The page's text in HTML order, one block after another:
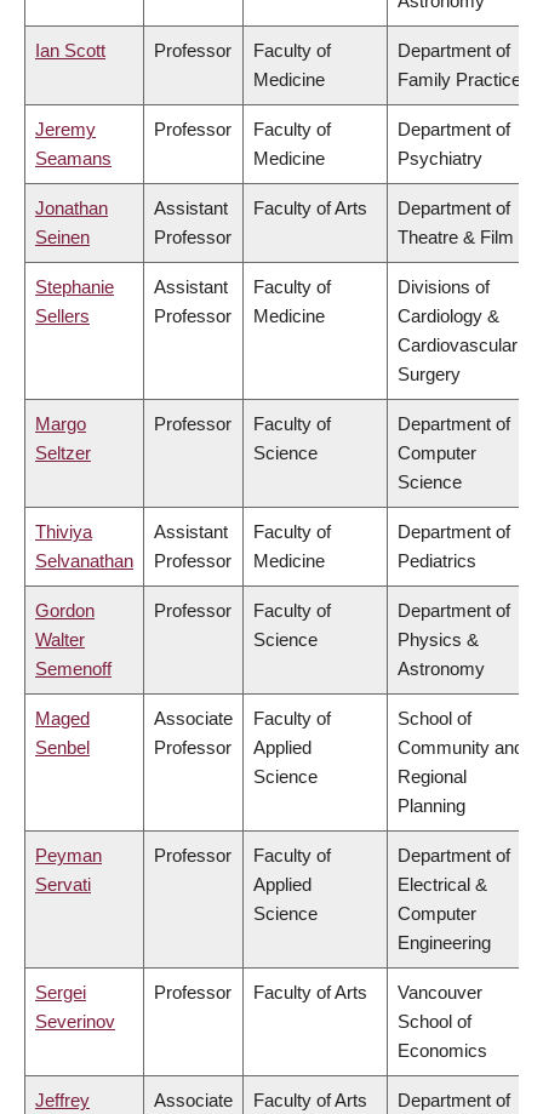
Ian Scott Professor
Faculty of
Medicine
Department of
Family Practice
Jeremy
Seamans
Professor
Faculty of
Medicine
Department of
Psychiatry
Jonathan
Seinen
Assistant
Professor
Faculty of Arts
Department of
Theatre & Film
Stephanie
Sellers
Assistant
Professor
Faculty of
Medicine
Divisions of
Cardiology &
Cardiovascular
Surgery
Margo
Seltzer
Professor
Faculty of
Science
Department of
Computer
Science
Thiviya
Selvanathan
Assistant
Professor
Faculty of
Medicine
Department of
Pediatrics
Gordon
Walter
Semenoff
Professor
Faculty of
Science
Department of
Physics &
Astronomy
Maged
Senbel
Associate
Professor
Faculty of
Applied
Science
School of
Community and
Regional
Planning
Peyman
Servati
Professor
Faculty of
Applied
Science
Department of
Electrical &
Computer
Engineering
Sergei
Severinov
Professor Faculty of Arts
Vancouver
School of
Economics
Jeffrey
Associate
Faculty of Arts
Department of